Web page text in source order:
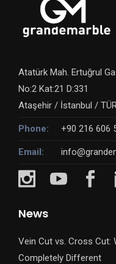
Atatürk Mah. Ertuğrul
No:2 Kat:21 D:331
Ataşehir / İstanbul /
Phone: +90 216 606
Email:
News
Vein Cut vs. Cross Cut:
Completely Different